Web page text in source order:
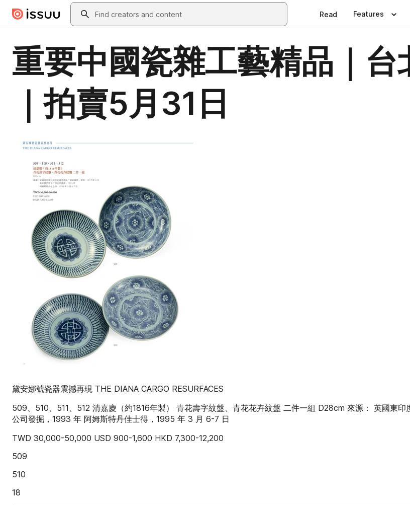
Skip to main contentSearch
Read Features
重要中國瓷雜工藝精品｜
｜拍賣5月31日
黛安娜號瓷器震撼再現 THE DIANA CARGO RESURFACES
509、510、511、512 清嘉慶（約1816年製） 青花壽字紋盤、青花花卉紋盤 二件一組 D28cm 來源： 英國東
公司發掘，1993 年 阿姆斯特丹佳士得，1995 年 3 月 6-7 日
TWD 30,000-50,000 USD 900-1,600 HKD 7,300-12,200
509
510
18